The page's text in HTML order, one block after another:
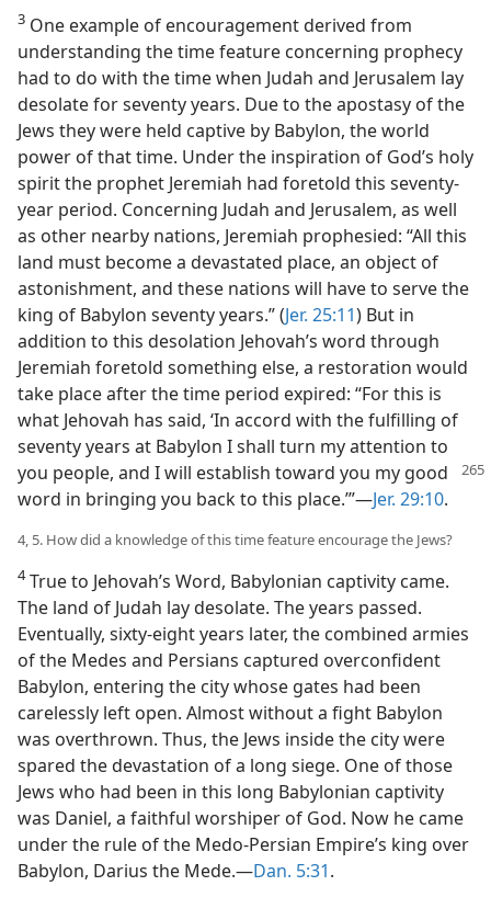
3 One example of encouragement derived from
understanding the time feature concerning prophecy
had to do with the time when Judah and Jerusalem lay
desolate for seventy years. Due to the apostasy of the
Jews they were held captive by Babylon, the world
power of that time. Under the inspiration of God’s holy
spirit the prophet Jeremiah had foretold this seventy-
year period. Concerning Judah and Jerusalem, as well
as other nearby nations, Jeremiah prophesied: “All this
land must become a devastated place, an object of
astonishment, and these nations will have to serve the
king of Babylon seventy years.” (Jer. 25:11) But in
addition to this desolation Jehovah’s word through
Jeremiah foretold something else, a restoration would
take place after the time period expired: “For this is
what Jehovah has said, ‘In accord with the fulfilling of
seventy years at Babylon I shall turn my attention to
you people, and I will establish toward you my good
word in bringing you back to this place.’”—Jer. 29:10.
4, 5. How did a knowledge of this time feature encourage the Jews?
4True to Jehovah’s Word, Babylonian captivity came.
The land of Judah lay desolate. The years passed.
Eventually, sixty-eight years later, the combined armies
of the Medes and Persians captured overconfident
Babylon, entering the city whose gates had been
carelessly left open. Almost without a fight Babylon
was overthrown. Thus, the Jews inside the city were
spared the devastation of a long siege. One of those
Jews who had been in this long Babylonian captivity
was Daniel, a faithful worshiper of God. Now he came
under the rule of the Medo-Persian Empire’s king over
Babylon, Darius the Mede.—Dan. 5:31.